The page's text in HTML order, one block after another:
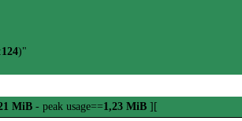
:124)"
MiB - peak usage==1,23 MiB ][